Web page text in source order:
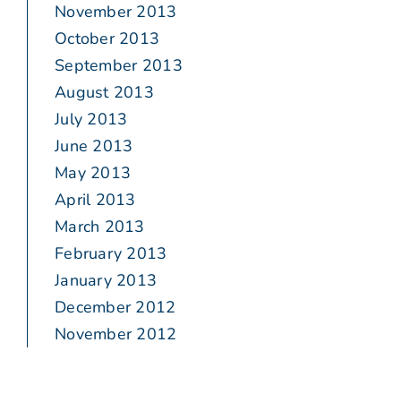
November 2013
October 2013
September 2013
August 2013
July 2013
June 2013
May 2013
April 2013
March 2013
February 2013
January 2013
December 2012
November 2012